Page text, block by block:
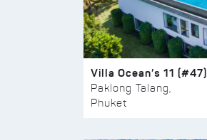
Villa Ocean’s 11 (#47)
Paklong Talang,
Phuket